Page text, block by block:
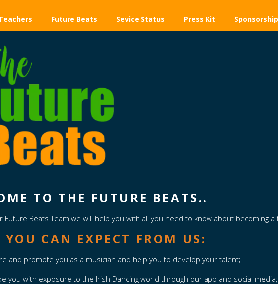
Future Beats Sevice Status Press Kit
TO THE FUTURE BEATS..
Future Beats Team we will help you with all you need to know about becoming
CAN EXPECT FROM US:
and promote you as a musician and help you to develop your talent;
you with exposure to the Irish Dancing world through our app and social